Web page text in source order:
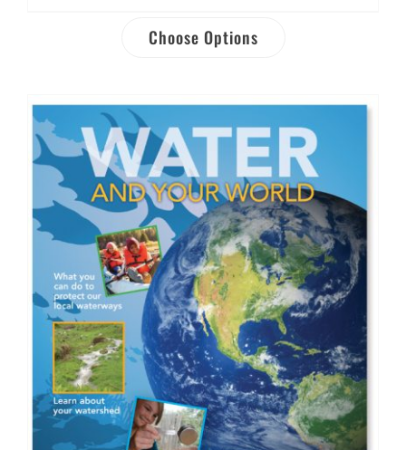
Choose Options